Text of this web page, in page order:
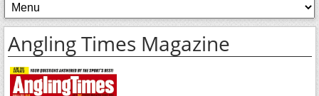
Angling Times Magazine